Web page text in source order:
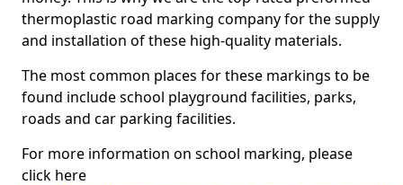
thermoplastic road marking company for the supply
and installation of these high-quality materials.
The most common places for these markings to be
found include school playground facilities, parks,
roads and car parking facilities.
For more information on school marking, please
click here